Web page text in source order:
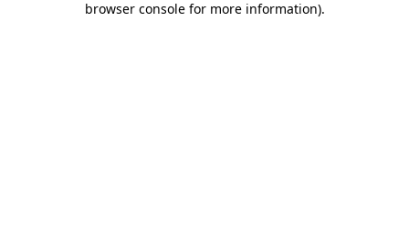
browser console for more information).